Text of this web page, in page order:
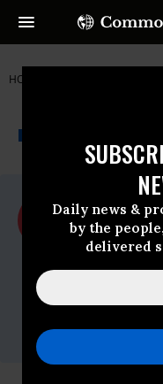
Daily news &
by the
delivered
HOME
NEWSWIRE
For
Tuesday
EDT
ACLU